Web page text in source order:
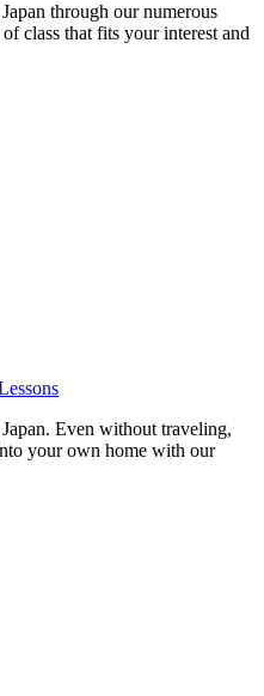
through our numerous
class that fits your interest and
Even without traveling,
your own home with our